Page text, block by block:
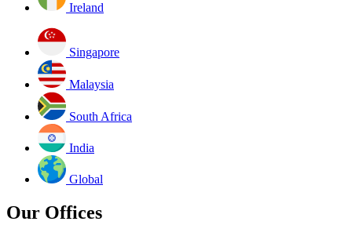
Ireland
Singapore
Malaysia
South Africa
India
Global
Our Offices